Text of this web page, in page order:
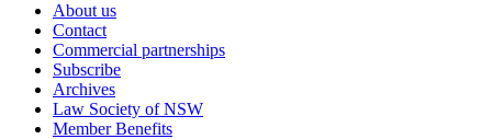
About us
Contact
Commercial partnerships
Subscribe
Archives
Law Society of NSW
Member Benefits